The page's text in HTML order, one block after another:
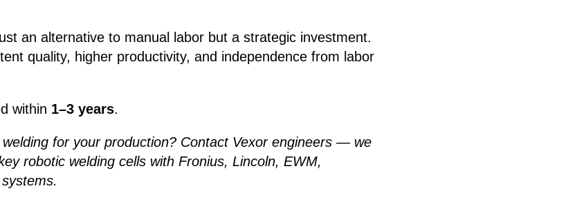
an alternative to manual labor but a strategic investment.
quality, higher productivity, and independence from labor
within 1–3 years.
for your production? Contact Vexor engineers — we
robotic welding cells with Fronius, Lincoln, EWM,